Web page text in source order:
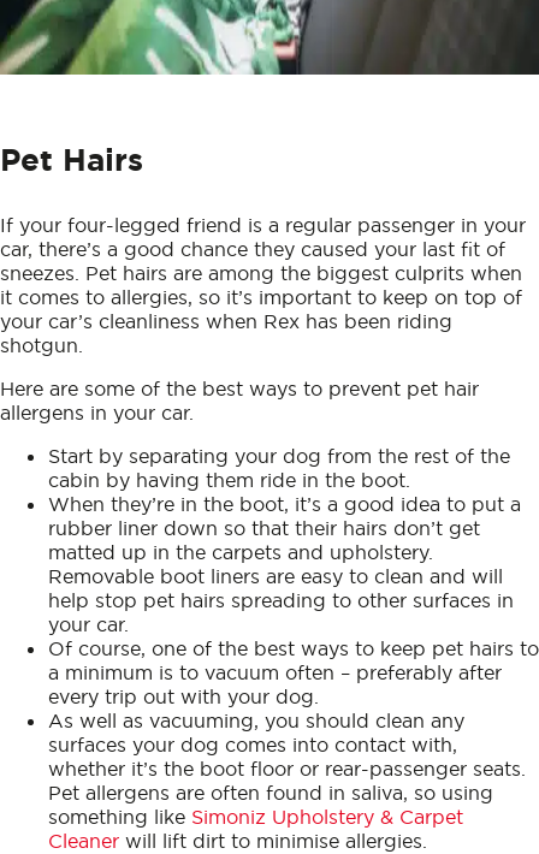
Pet Hairs
If your four-legged friend is a regular passenger in your
car, there’s a good chance they caused your last fit of
sneezes. Pet hairs are among the biggest culprits when
it comes to allergies, so it’s important to keep on top of
your car’s cleanliness when Rex has been riding
shotgun.
Here are some of the best ways to prevent pet hair
allergens in your car.
Start by separating your dog from the rest of the
cabin by having them ride in the boot.
When they’re in the boot, it’s a good idea to put a
rubber liner down so that their hairs don’t get
matted up in the carpets and upholstery.
Removable boot liners are easy to clean and will
help stop pet hairs spreading to other surfaces in
your car.
Of course, one of the best ways to keep pet hairs to
a minimum is to vacuum often – preferably after
every trip out with your dog.
As well as vacuuming, you should clean any
surfaces your dog comes into contact with,
whether it’s the boot floor or rear-passenger seats.
Pet allergens are often found in saliva, so using
something like Simoniz Upholstery & Carpet
Cleaner will lift dirt to minimise allergies.